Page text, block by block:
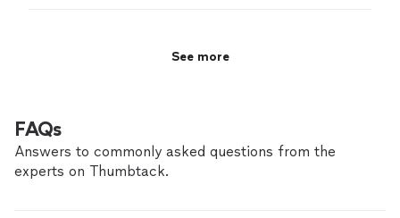
See more
FAQs
Answers to commonly asked questions from the
experts on Thumbtack.